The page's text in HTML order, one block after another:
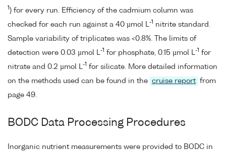
1 ) for every run. Efficiency of the cadmium column was
checked for each run against a 40 µmol L
-1
nitrite standard.
Sample variability of triplicates was <0.8%. The limits of
detection were 0.03 µmol L
-1 for phosphate, 0.15 µmol L -1 for
nitrate and 0.2 µmol L
-1 for silicate. More detailed information
on the methods used can be found in the cruise report from
page 49.
BODC Data Processing Procedures
Inorganic nutrient measurements were provided to BODC in